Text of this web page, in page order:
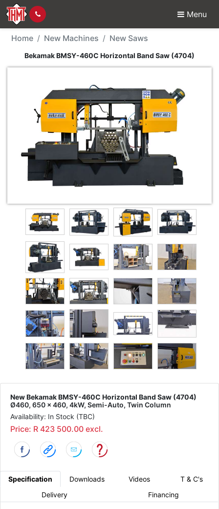
Menu
New Machine -
Home New Machines New Saws
Bekamak BMSY-460C Horizontal Band Saw (4704)
New Bekamak BMSY-460C Horizontal Band Saw (4704)
Ø460, 650 x 460, 4kW, Semi-Auto, Twin Column
Availability: In Stock (TBC)
Price: R 423 500.00 excl.
Specification Downloads Videos
T & C's
Delivery
Financing